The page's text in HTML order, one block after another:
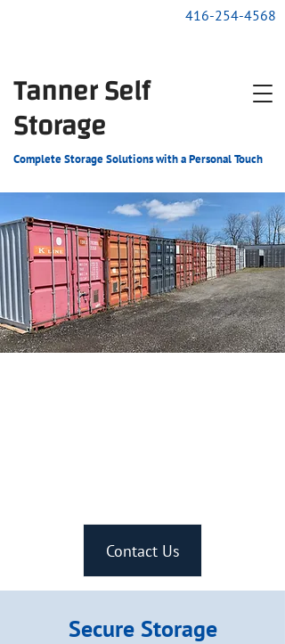
416-254-4568
Tanner Self
Storage
Complete Storage Solutions with a Personal Touch
Secure Storage
Contact Us